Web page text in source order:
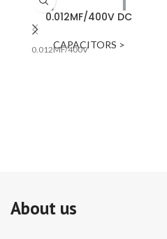
0.012MF/400V DC
CAPACITORS >
0.012MF/400V
About us